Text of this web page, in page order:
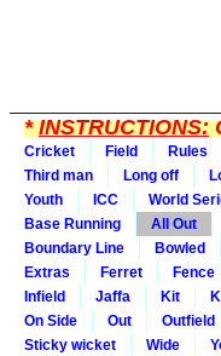
*INSTRUCTIONS:
Cricket Field Rules
Third man
Long off
Youth
ICC World
Base Running
All Out
Boundary Line
Bowled
Extras
Ferret Fence
Infield
Jaffa Kit
On Side
Out Outfield
Sticky wicket
Wide